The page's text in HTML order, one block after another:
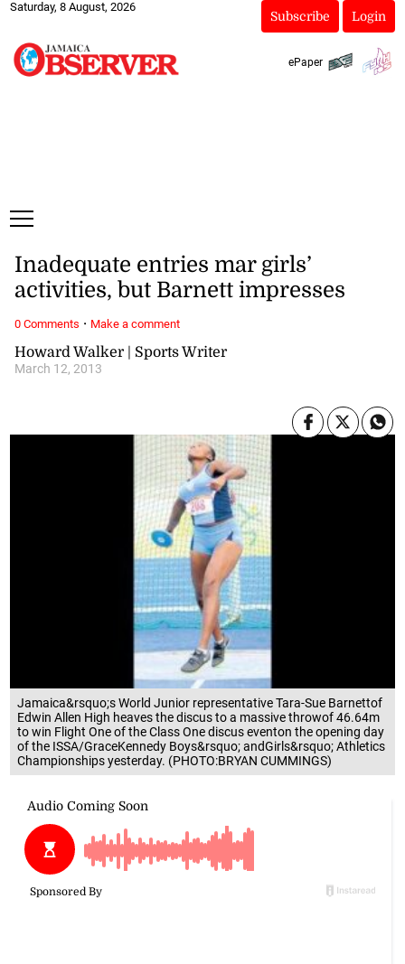
Saturday, 8 August, 2026
Subscribe Login
ePaper
Jamaica&rsquo;s World Junior representative Tara-Sue Barnettof
Edwin Allen High heaves the discus to a massive throwof 46.64m
to win Flight One of the Class One discus eventon the opening day
of the ISSA/GraceKennedy Boys&rsquo; andGirls&rsquo; Athletics
Championships yesterday. (PHOTO:BRYAN CUMMINGS)
Howard Walker | Sports Writer
March 12, 2013
Inadequate entries mar girls’
activities, but Barnett impresses
0 Comments · Make a comment